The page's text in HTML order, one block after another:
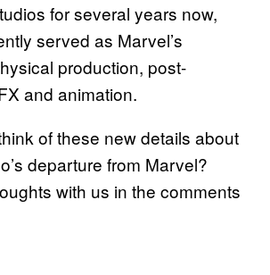
for several years now,
served as Marvel’s
production, post-
and animation.
of these new details about
departure from Marvel?
with us in the comments